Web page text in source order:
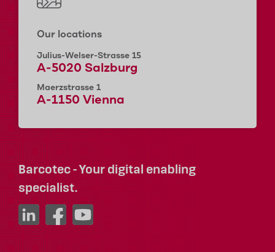
Our locations
Julius-Welser-Strasse 15
A-5020 Salzburg
Maerzstrasse 1
A-1150 Vienna
Barcotec - Your digital enabling
specialist.